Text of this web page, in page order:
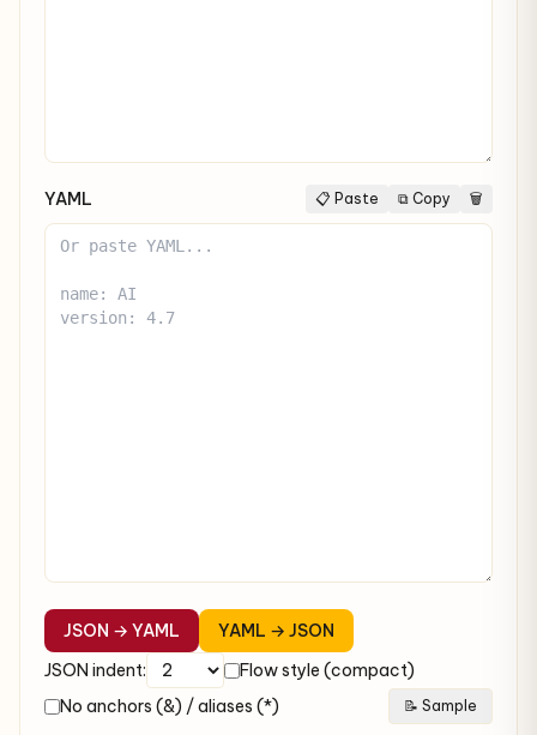
YAML 📋 Paste ⧉ Copy 🗑
JSON → YAML
YAML → JSON
JSON indent:
Flow style (compact)
No anchors (&) / aliases (*)
📝 Sample